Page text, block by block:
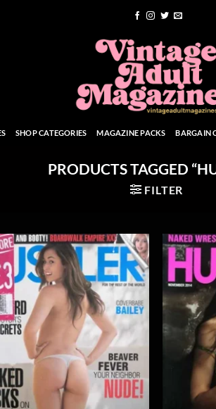
SHOP CATEGORIES MAGAZINE PACKS BARGAIN
PRODUCTS TAGGED
FILTER
Add to
wishlist